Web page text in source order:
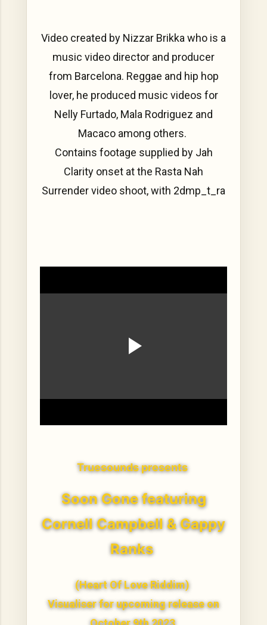
Video created by Nizzar Brikka who is a
music video director and producer
from Barcelona. Reggae and hip hop
lover, he produced music videos for
Nelly Furtado, Mala Rodriguez and
Macaco among others.
Contains footage supplied by Jah
Clarity onset at the Rasta Nah
Surrender video shoot, with 2dmp_t_ra
Truesounds presents
Soon Gone featuring
Cornell Campbell & Gappy
Ranks
(Heart Of Love Riddim)
Visualiser for upcoming release on